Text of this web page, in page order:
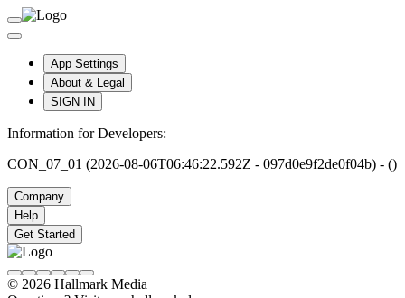
App Settings
About & Legal
SIGN IN
Information for Developers:
CON_07_01 (2026-08-06T06:46:22.592Z - 097d0e9f2de0f04b) - ()
Company
Help
Get Started
© 2026 Hallmark Media